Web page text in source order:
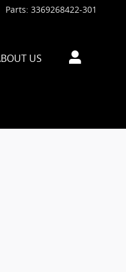
Parts: 3369268422-301
US